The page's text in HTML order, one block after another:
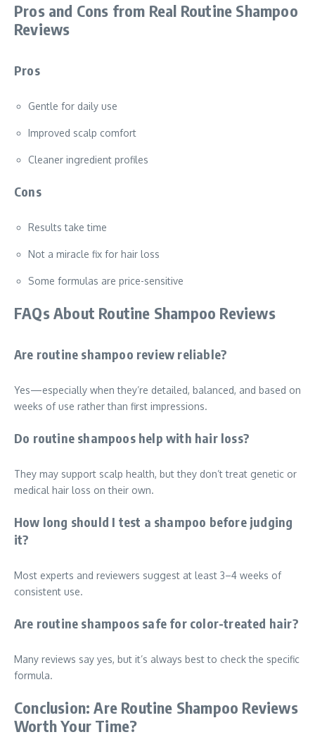
Pros and Cons from Real Routine Shampoo
Reviews
Pros
Gentle for daily use
Improved scalp comfort
Cleaner ingredient profiles
Cons
Results take time
Not a miracle fix for hair loss
Some formulas are price-sensitive
FAQs About Routine Shampoo Reviews
Are routine shampoo review reliable?
Yes—especially when they’re detailed, balanced, and based on
weeks of use rather than first impressions.
Do routine shampoos help with hair loss?
They may support scalp health, but they don’t treat genetic or
medical hair loss on their own.
How long should I test a shampoo before judging
it?
Most experts and reviewers suggest at least 3–4 weeks of
consistent use.
Are routine shampoos safe for color-treated hair?
Many reviews say yes, but it’s always best to check the specific
formula.
Conclusion: Are Routine Shampoo Reviews
Worth Your Time?